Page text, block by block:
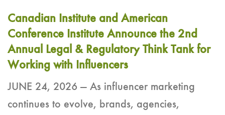
Canadian Institute and American
Conference Institute Announce the 2nd
Annual Legal & Regulatory Think Tank for
Working with Influencers
JUNE 24, 2026 — As influencer marketing
continues to evolve, brands, agencies,